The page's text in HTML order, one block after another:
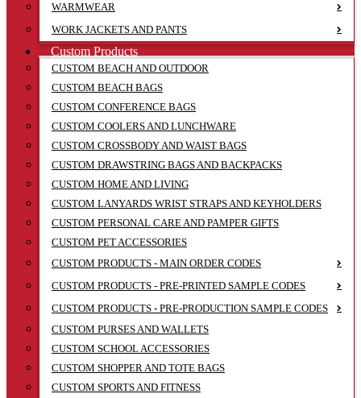
WARMWEAR
WORK JACKETS AND PANTS
Custom Products
CUSTOM BEACH AND OUTDOOR
CUSTOM BEACH BAGS
CUSTOM CONFERENCE BAGS
CUSTOM COOLERS AND LUNCHWARE
CUSTOM CROSSBODY AND WAIST BAGS
CUSTOM DRAWSTRING BAGS AND BACKPACKS
CUSTOM HOME AND LIVING
CUSTOM LANYARDS WRIST STRAPS AND KEYHOLDERS
CUSTOM PERSONAL CARE AND PAMPER GIFTS
CUSTOM PET ACCESSORIES
CUSTOM PRODUCTS - MAIN ORDER CODES
CUSTOM PRODUCTS - PRE-PRINTED SAMPLE CODES
CUSTOM PRODUCTS - PRE-PRODUCTION SAMPLE CODES
CUSTOM PURSES AND WALLETS
CUSTOM SCHOOL ACCESSORIES
CUSTOM SHOPPER AND TOTE BAGS
CUSTOM SPORTS AND FITNESS